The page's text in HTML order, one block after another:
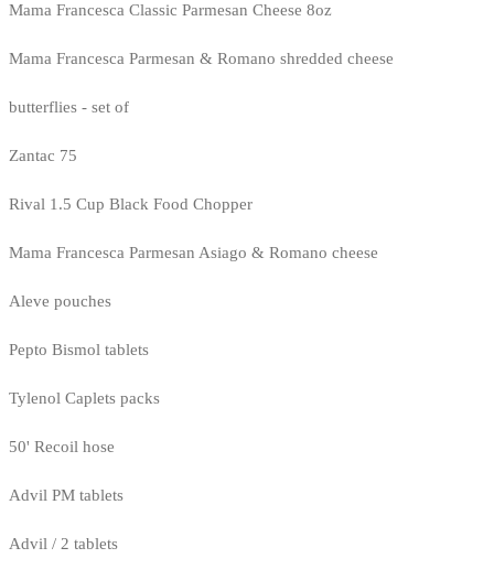
Mama Francesca Classic Parmesan Cheese 8oz
Mama Francesca Parmesan & Romano shredded cheese
butterflies - set of
Zantac 75
Rival 1.5 Cup Black Food Chopper
Mama Francesca Parmesan Asiago & Romano cheese
Aleve pouches
Pepto Bismol tablets
Tylenol Caplets packs
50' Recoil hose
Advil PM tablets
Advil / 2 tablets